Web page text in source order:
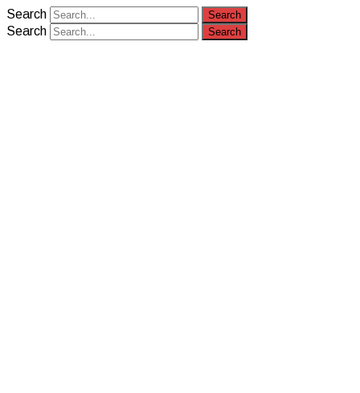
Search
Search